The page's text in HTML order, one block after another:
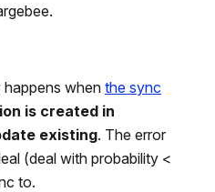
happens when the sync
is created in
existing. The error
(deal with probability <
to.